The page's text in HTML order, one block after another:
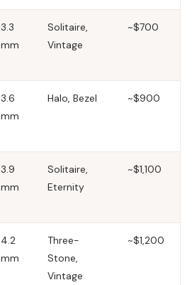
3.3
mm
Solitaire,
Vintage
~$700
3.6
mm
Halo, Bezel ~$900
3.9
mm
Solitaire,
Eternity
~$1,100
4.2
mm
Three-
Stone,
Vintage
~$1,200